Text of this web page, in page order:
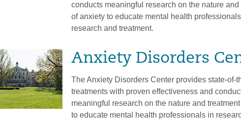
conducts meaningful research on the nature and
of anxiety to educate mental health
research and treatment.
Anxiety Disorders
The Anxiety Disorders Center provides state-of-
treatments with proven effectiveness and
meaningful research on the nature and
to educate mental health professionals in